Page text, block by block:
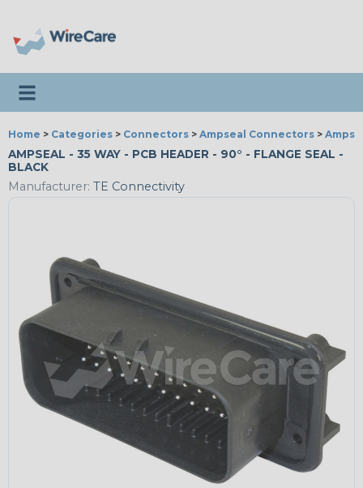
Toggle navigation
Home > Categories > Connectors > Ampseal Connectors >
AMPSEAL - 35 WAY - PCB HEADER - 90° - FLANGE SEAL -
BLACK
Manufacturer: TE Connectivity